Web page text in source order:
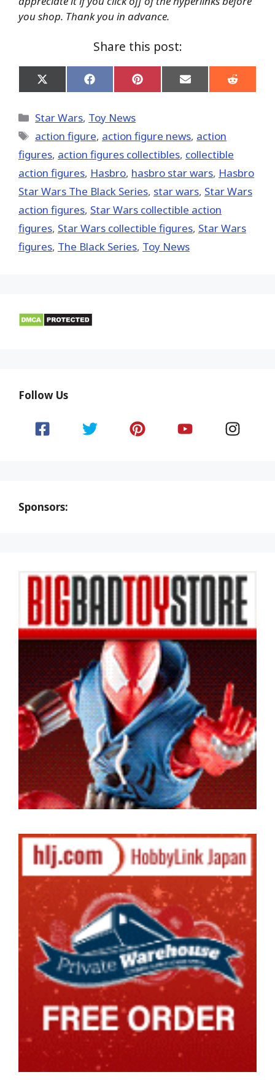
you shop. Thank you in advance.
Share this post:
Share
on
(Twitter)
Share
on
Share
on
Share
on
Share
on
Categories
Star Wars, Toy News
Tags
action figure, action figure news, action
figures, action figures collectibles, collectible
action figures, Hasbro, hasbro star wars, Hasbro
Star Wars The Black Series, star wars, Star Wars
action figures, Star Wars collectible action
figures, Star Wars collectible figures, Star Wars
figures, The Black Series, Toy News
Follow Us
Sponsors: